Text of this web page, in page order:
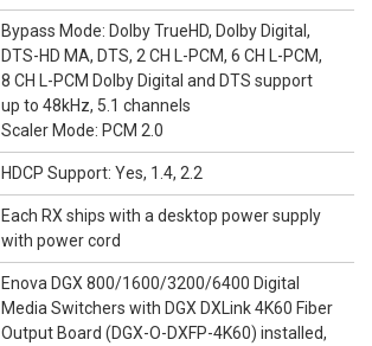
Bypass Mode: Dolby TrueHD, Dolby Digital,
DTS-HD MA, DTS, 2 CH L-PCM, 6 CH L-PCM,
8 CH L-PCM Dolby Digital and DTS support
up to 48kHz, 5.1 channels
Scaler Mode: PCM 2.0
HDCP Support: Yes, 1.4, 2.2
Each RX ships with a desktop power supply
with power cord
Enova DGX 800/1600/3200/6400 Digital
Media Switchers with DGX DXLink 4K60 Fiber
Output Board (DGX-O-DXFP-4K60) installed,